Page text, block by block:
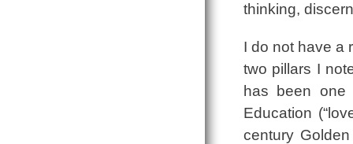
thinking,
I do not have a
two pillars I
has been one
Education
century